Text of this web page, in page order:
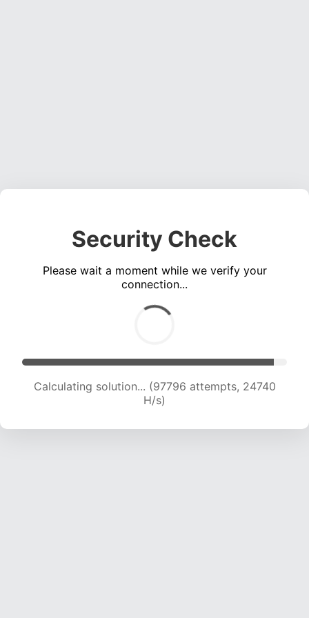
Security Check
Please wait a moment while we verify your
connection...
Calculating solution... (99498 attempts, 24543
H/s)